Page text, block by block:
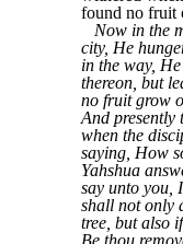
found no fruit
Now in the
city, He
in the way,
thereon, but
no fruit grow
And presently
when the
saying, How
Yahshua
say unto you,
shall not only
tree, but also
Be thou